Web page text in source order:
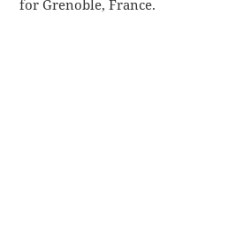
for Grenoble, France.